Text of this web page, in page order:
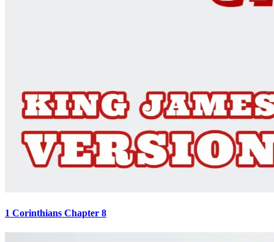
1 Corinthians Chapter 8